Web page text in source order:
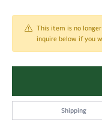
This item is no
inquire below if you
Shipping